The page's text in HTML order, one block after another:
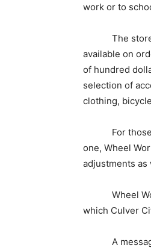
work or to
The store’s
available on
of hundred
selection of
clothing,
For those
one, Wheel
adjustments as
Wheel World
which Culver
A message